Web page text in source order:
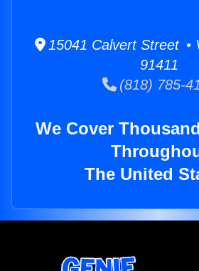
15041 Calvert Street •
91411
(818) 785-
We Cover
The United